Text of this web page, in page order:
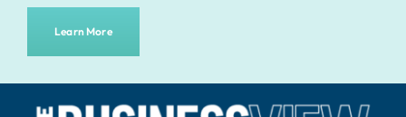
Learn More